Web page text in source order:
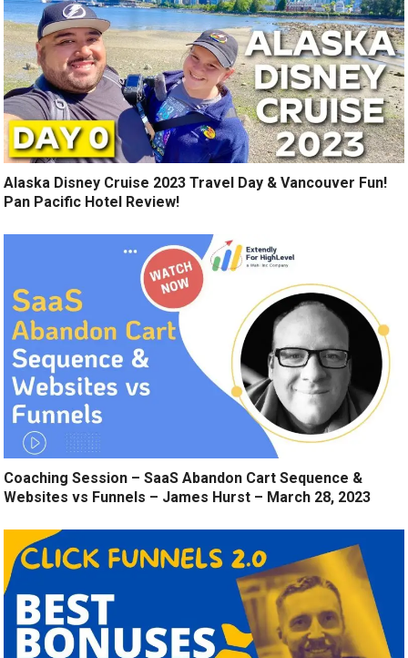
Alaska Disney Cruise 2023 Travel Day & Vancouver Fun!
Pan Pacific Hotel Review!
Coaching Session – SaaS Abandon Cart Sequence &
Websites vs Funnels – James Hurst – March 28, 2023